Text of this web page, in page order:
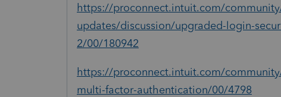
https://proconnect.intuit.com/
updates/discussion/upgraded-login-
2/00/180942
https://proconnect.intuit.com/
multi-factor-authentication/00/4798